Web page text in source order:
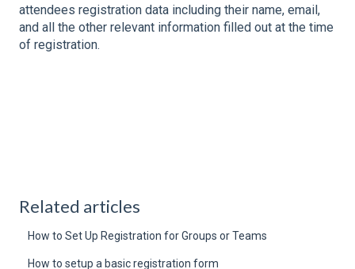
attendees registration data including their name, email,
and all the other relevant information filled out at the time
of registration.
Related articles
How to Set Up Registration for Groups or Teams
How to setup a basic registration form